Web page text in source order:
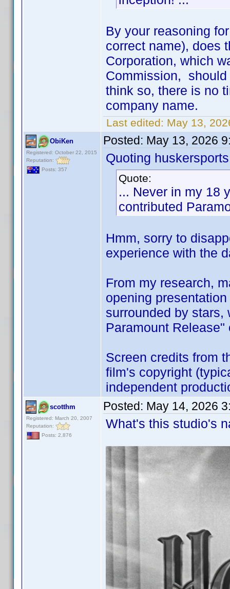
By your reasoning
correct name), does
Corporation, which
Commission, should
think so, there is no
company name.
Last edited: May 13,
ObiKen
Registered: October 22, 2015
Reputation:
Posts: 357
Posted: May 13, 2026
Quoting
Quote:
... Never in my 18
contributed
Hmm, sorry to
experience with the
From my research,
opening
surrounded by stars,
Paramount
Screen credits from
film's copyright
independent
scotthm
Registered: March 20, 2007
Reputation:
Posts: 2,876
Posted: May 14, 2026
What's this studio's